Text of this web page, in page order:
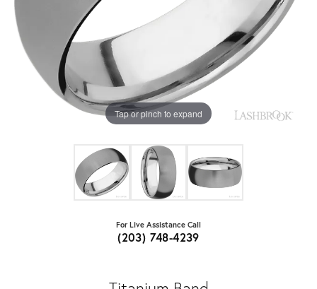
Tap or pinch to expand
For Live Assistance Call
(203) 748-4239